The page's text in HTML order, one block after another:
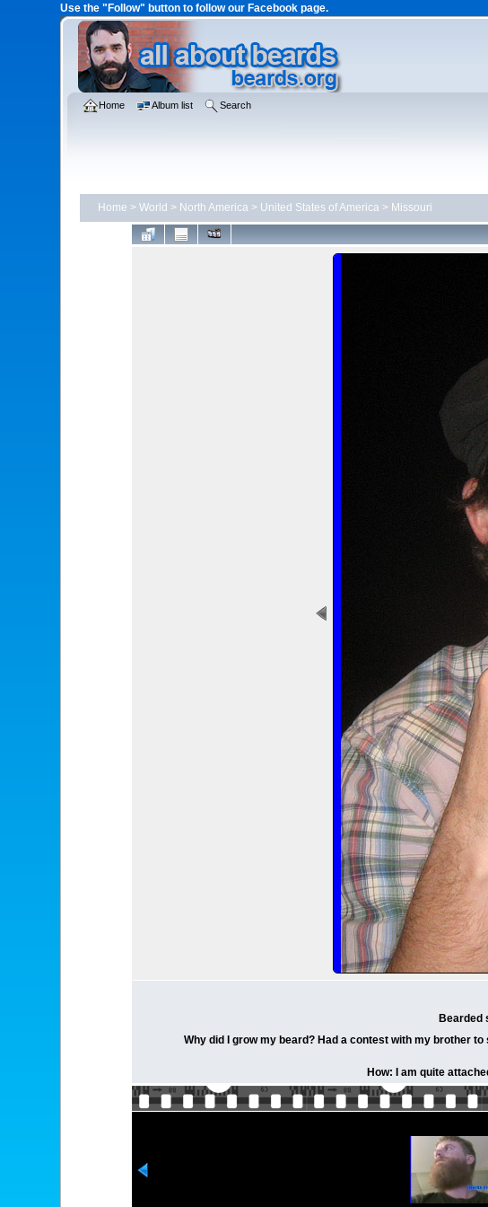
Use the "Follow" button to follow our Facebook page.
Home Album list Search
Home > World > North America> United States of America> Missouri
Bearded
Why did I grow my beard? Had a contest with my brother
How: I am quite